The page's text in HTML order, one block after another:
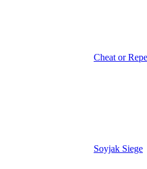
Cheat or
Soyjak Siege